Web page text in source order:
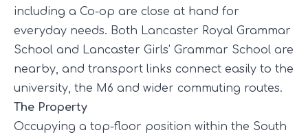
including a Co-op are close at hand for
everyday needs. Both Lancaster Royal Grammar
School and Lancaster Girls’ Grammar School are
nearby, and transport links connect easily to the
university, the M6 and wider commuting routes.
The Property
Occupying a top-floor position within the South